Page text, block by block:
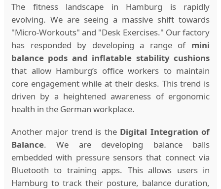
The fitness landscape in Hamburg is rapidly
evolving. We are seeing a massive shift towards
"Micro-Workouts" and "Desk Exercises." Our factory
has responded by developing a range of mini
balance pods and inflatable stability cushions
that allow Hamburg’s office workers to maintain
core engagement while at their desks. This trend is
driven by a heightened awareness of ergonomic
health in the German workplace.
Another major trend is the Digital Integration of
Balance. We are developing balance balls
embedded with pressure sensors that connect via
Bluetooth to training apps. This allows users in
Hamburg to track their posture, balance duration,